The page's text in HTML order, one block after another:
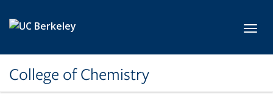
College of Chemistry